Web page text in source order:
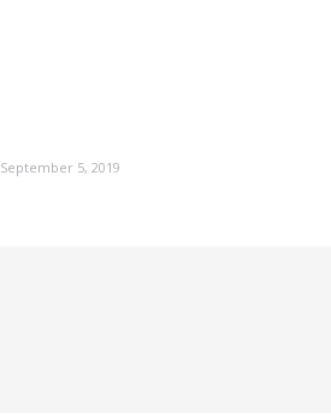
September 5, 2019